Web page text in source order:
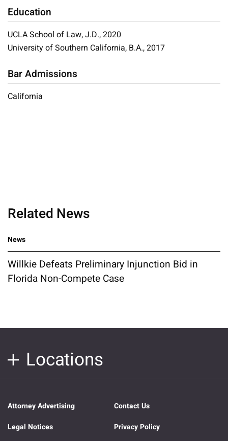
Education
UCLA School of Law, J.D., 2020
University of Southern California, B.A., 2017
Bar Admissions
California
Related News
News
Willkie Defeats Preliminary Injunction Bid in
Florida Non-Compete Case
Locations
Attorney Advertising
Contact Us
Legal Notices
Privacy Policy